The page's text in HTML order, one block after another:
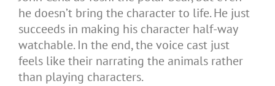
he doesn’t bring the character to life. He just
succeeds in making his character half-way
watchable. In the end, the voice cast just
feels like their narrating the animals rather
than playing characters.